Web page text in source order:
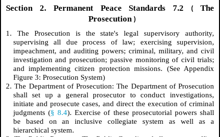
Section 2. Permanent Peace Standards 7.2 (The
Prosecution)
1. The Prosecution is the state's legal supervisory authority,
supervising all due process of law; exercising supervision,
impeachment, and auditing powers; criminal, military, and civil
investigation and prosecution; passive monitoring of civil trials;
and implementing citizen protection missions. (See Appendix
Figure 3: Prosecution System)
2. The Department of Prosecution: The Department of Prosecution
shall set up a general prosecutor to conduct investigations,
initiate and prosecute cases, and direct the execution of criminal
judgments (§ 8.4). Exercise of these prosecutorial powers shall
be based on an inclusive collegiate system as well as a
hierarchical system.